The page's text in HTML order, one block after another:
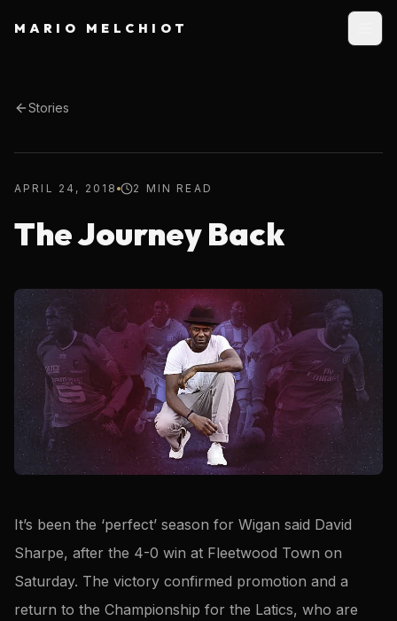
MARIO MELCHIOT
Stories
APRIL 24, 2018 2 MIN READ
The Journey Back
It’s been the ‘perfect’ season for Wigan said David
Sharpe, after the 4-0 win at Fleetwood Town on
Saturday. The victory confirmed promotion and a
return to the Championship for the Latics, who are